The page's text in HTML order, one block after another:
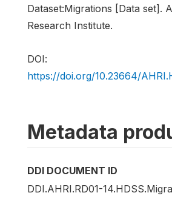
Dataset:Migrations [Data set].
Research Institute.
DOI:
https://doi.org/10.23664/
Metadata
DDI DOCUMENT ID
DDI.AHRI.RD01-